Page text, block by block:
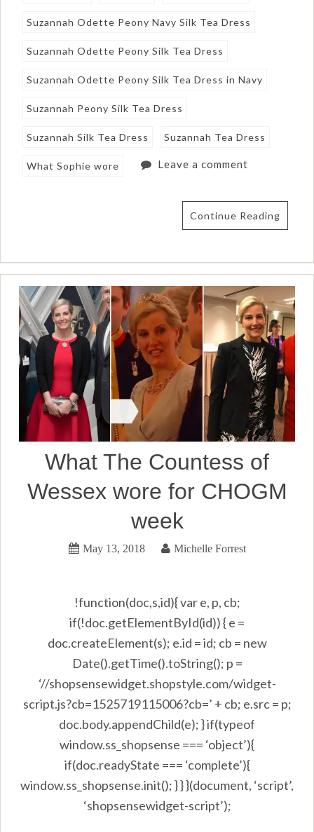
Suzannah Odette Peony Navy Silk Tea Dress
Suzannah Odette Peony Silk Tea Dress
Suzannah Odette Peony Silk Tea Dress in Navy
Suzannah Peony Silk Tea Dress
Suzannah Silk Tea Dress Suzannah Tea Dress
What Sophie wore Leave a comment
Continue Reading
What The Countess of
Wessex wore for CHOGM
week
May 13, 2018 Michelle Forrest
!function(doc,s,id){ var e, p, cb;
if(!doc.getElementById(id)) { e =
doc.createElement(s); e.id = id; cb = new
Date().getTime().toString(); p =
‘//shopsensewidget.shopstyle.com/widget-
script.js?cb=1525719115006?cb=’ + cb; e.src = p;
doc.body.appendChild(e); } if(typeof
window.ss_shopsense === ‘object’){
if(doc.readyState === ‘complete’){
window.ss_shopsense.init(); } } }(document, ‘script’,
‘shopsensewidget-script’);